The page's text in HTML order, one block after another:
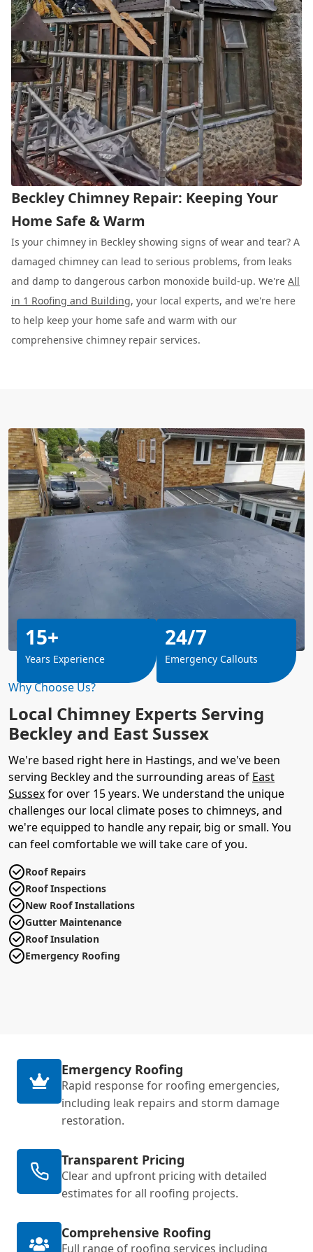
Beckley Chimney Repair: Keeping Your
Home Safe & Warm
Is your chimney in Beckley showing signs of wear and tear? A
damaged chimney can lead to serious problems, from leaks
and damp to dangerous carbon monoxide build-up. We're All
in 1 Roofing and Building, your local experts, and we're here
to help keep your home safe and warm with our
comprehensive chimney repair services.
Why Choose Us?
Local Chimney Experts Serving
Beckley and East Sussex
We're based right here in Hastings, and we've been
serving Beckley and the surrounding areas of East
Sussexfor over 15 years. We understand the unique
challenges our local climate poses to chimneys, and
we're equipped to handle any repair, big or small. You
can feel comfortable we will take care of you.
Roof Repairs
Roof Inspections
New Roof Installations
Gutter Maintenance
Roof Insulation
Emergency Roofing
15+
Years Experience
24/7
Emergency Callouts
Emergency Roofing
Rapid response for roofing emergencies,
including leak repairs and storm damage
restoration.
Transparent Pricing
Clear and upfront pricing with detailed
estimates for all roofing projects.
Comprehensive Roofing
Full range of roofing services including